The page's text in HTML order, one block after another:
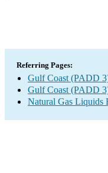
Referring Pages:
Gulf Coast (PADD
Gulf Coast (PADD
Natural Gas Liquids